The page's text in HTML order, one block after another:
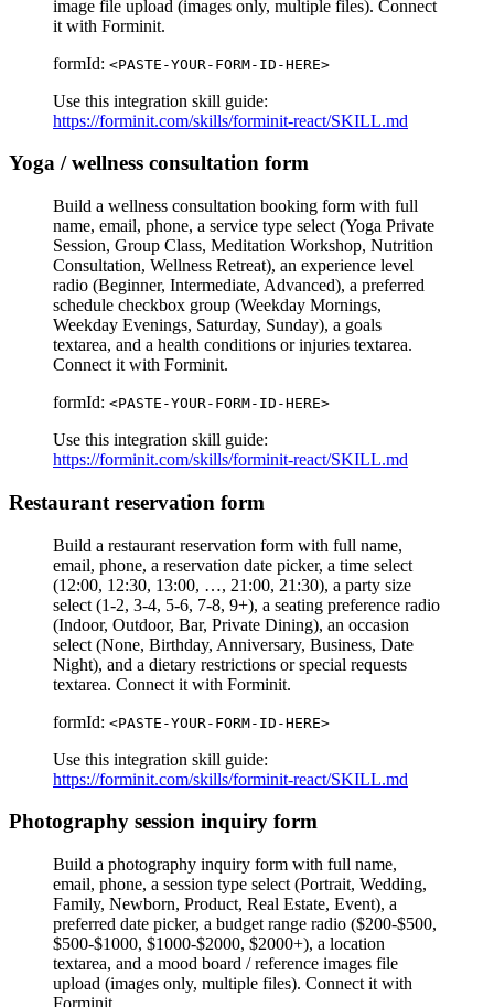
image file upload (images only, multiple files). Connect
it with Forminit.
formId: <PASTE-YOUR-FORM-ID-HERE>
Use this integration skill guide:
https://forminit.com/skills/forminit-react/SKILL.md
Yoga / wellness consultation form
Build a wellness consultation booking form with full
name, email, phone, a service type select (Yoga Private
Session, Group Class, Meditation Workshop, Nutrition
Consultation, Wellness Retreat), an experience level
radio (Beginner, Intermediate, Advanced), a preferred
schedule checkbox group (Weekday Mornings,
Weekday Evenings, Saturday, Sunday), a goals
textarea, and a health conditions or injuries textarea.
Connect it with Forminit.
formId: <PASTE-YOUR-FORM-ID-HERE>
Use this integration skill guide:
https://forminit.com/skills/forminit-react/SKILL.md
Restaurant reservation form
Build a restaurant reservation form with full name,
email, phone, a reservation date picker, a time select
(12:00, 12:30, 13:00, …, 21:00, 21:30), a party size
select (1-2, 3-4, 5-6, 7-8, 9+), a seating preference radio
(Indoor, Outdoor, Bar, Private Dining), an occasion
select (None, Birthday, Anniversary, Business, Date
Night), and a dietary restrictions or special requests
textarea. Connect it with Forminit.
formId: <PASTE-YOUR-FORM-ID-HERE>
Use this integration skill guide:
https://forminit.com/skills/forminit-react/SKILL.md
Photography session inquiry form
Build a photography inquiry form with full name,
email, phone, a session type select (Portrait, Wedding,
Family, Newborn, Product, Real Estate, Event), a
preferred date picker, a budget range radio ($200-$500,
$500-$1000, $1000-$2000, $2000+), a location
textarea, and a mood board / reference images file
upload (images only, multiple files). Connect it with
Forminit.